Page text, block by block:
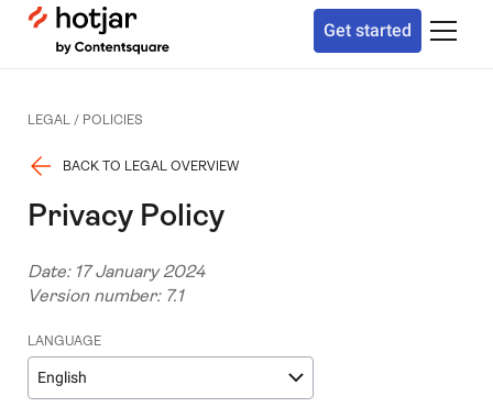
Hotjar Logo
Get started Toggle
LEGAL / POLICIES
BACK TO LEGAL OVERVIEW
Privacy Policy
Date: 17 January 2024
Version number: 7.1
LANGUAGE
English